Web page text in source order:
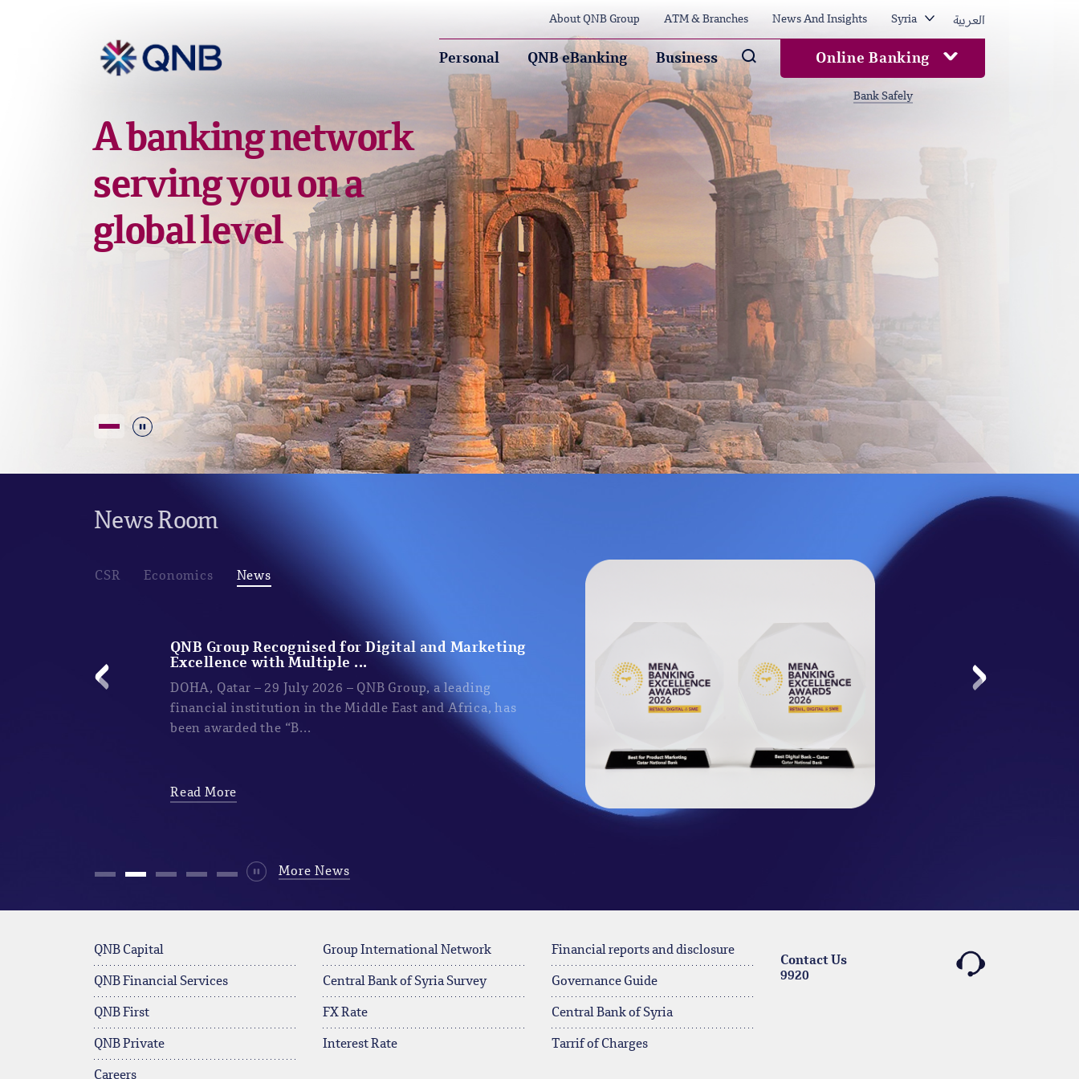
About QNB Group ATM & Branches News And Insights Syria العربية
Personal QNB eBanking Business Arama Online Banking
Bank Safely
A banking network
serving you on a
global level
Durdur
News Room
CSR Economics News
QNB Group Recognised for Digital and Marketing
Excellence with Multiple ...
DOHA, Qatar – 29 July 2026 – QNB Group, a leading
financial institution in the Middle East and Africa, has
been awarded the “B...
Read More
DurdurMore News
QNB Capital
QNB Financial Services
QNB First
QNB Private
Careers
Group International Network
Central Bank of Syria Survey
FX Rate
Interest Rate
Financial reports and disclosure
Governance Guide
Central Bank of Syria
Tarrif of Charges
Contact Us
9920